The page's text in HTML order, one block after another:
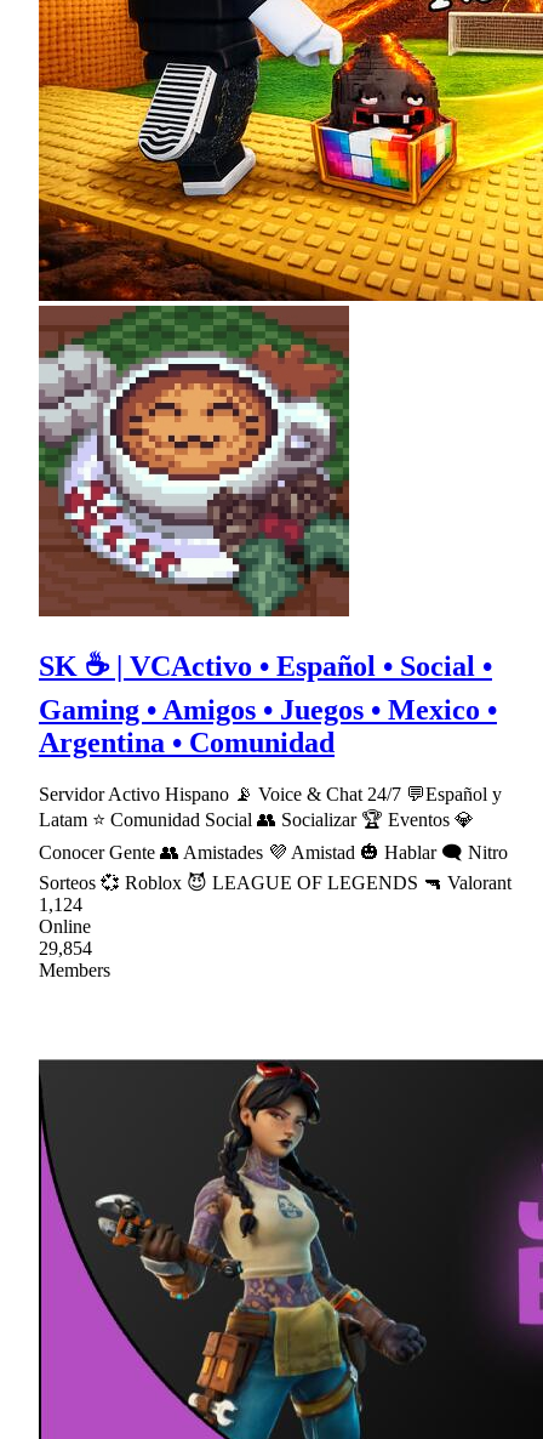
SK ☕ | VCActivo • Español • Social •
Gaming • Amigos • Juegos • Mexico •
Argentina • Comunidad
Servidor Activo Hispano 📡 Voice & Chat 24/7 💬Español y
Latam ⭐ Comunidad Social 👥 Socializar 🏆 Eventos 💎
Conocer Gente 👥 Amistades 💜 Amistad 🎃 Hablar 🗨 Nitro
Sorteos 💞 Roblox 😈 LEAGUE OF LEGENDS 🔫 Valorant
1,124
Online
29,854
Members